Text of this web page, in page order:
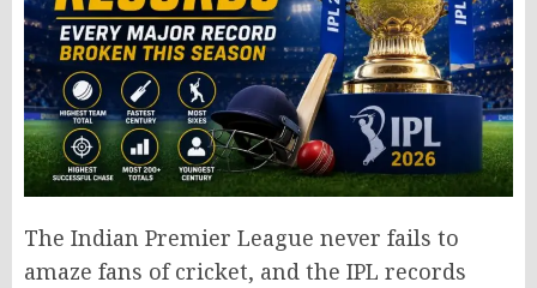
The Indian Premier League never fails to
amaze fans of cricket, and the IPL records